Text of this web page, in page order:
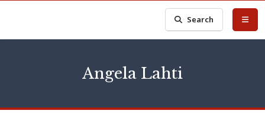
Search
Angela Lahti